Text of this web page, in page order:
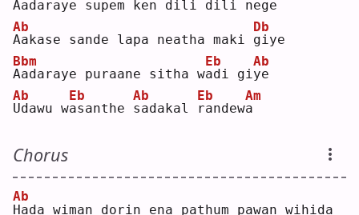
Aadaraye supem ken dili dili nege
A
Ab
akase sande lapa neatha maki g
Db
iye
A
Bbm
adaraye puraane sitha wa
Eb
di giy
Ab
e
U
Ab
dawu wa
Eb
santhe s
Ab
adakal
r
Eb
andewa
Am
Chorus
H
Ab
ada wiman dorin ena pathum pawan wihida